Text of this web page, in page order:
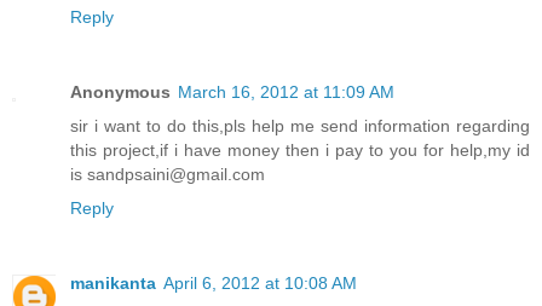
Reply
Anonymous March 16, 2012 at 11:09 AM
sir i want to do this,pls help me send information regarding
this project,if i have money then i pay to you for help,my id
is sandpsaini@gmail.com
Reply
manikanta April 6, 2012 at 10:08 AM